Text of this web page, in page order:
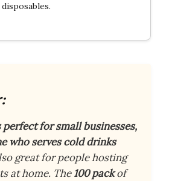
disposables.
for small businesses,
who serves cold drinks
great for people hosting
at home. The100 packof